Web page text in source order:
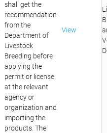
shall get the
recommendation
from the
Department of
Livestock
Breeding before
applying the
permit or license
at the relevant
agency or
organization and
importing the
products. The
View